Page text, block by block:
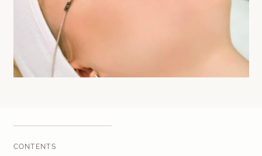
CONTENTS
Laser therapy
Infusion therapies
Dr. Sabine Bruckert Skincare